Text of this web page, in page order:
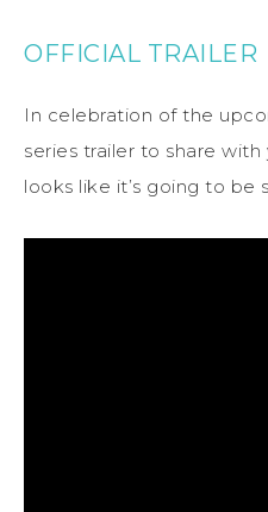
OFFICIAL TRAILER
In celebration of the
series trailer to share with
looks like it’s going to be